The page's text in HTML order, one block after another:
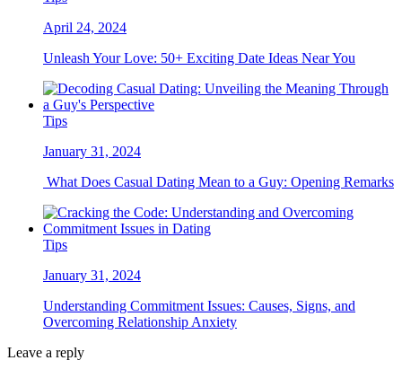
April 24, 2024
Unleash Your Love: 50+ Exciting Date Ideas Near You
Tips
January 31, 2024
What Does Casual Dating Mean to a Guy: Opening Remarks
Tips
January 31, 2024
Understanding Commitment Issues: Causes, Signs, and
Overcoming Relationship Anxiety
Leave a reply